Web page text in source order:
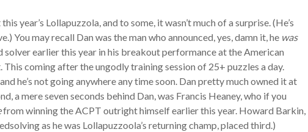
year’s Lollapuzzola, and to some, it wasn’t much of a surprise. (He’s
You may recall Dan was the man who announced, yes, damn it, he was
solver earlier this year in his breakout performance at the American
coming after the ungodly training session of 25+ puzzles a day.
he’s not going anywhere any time soon. Dan pretty much owned it at
a mere seven seconds behind Dan, was Francis Heaney, who if you
from winning the ACPT outright himself earlier this year. Howard Barkin,
as he was Lollapuzzoola’s returning champ, placed third.)